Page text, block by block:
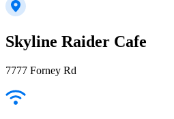
Skyline Raider Cafe
7777 Forney Rd